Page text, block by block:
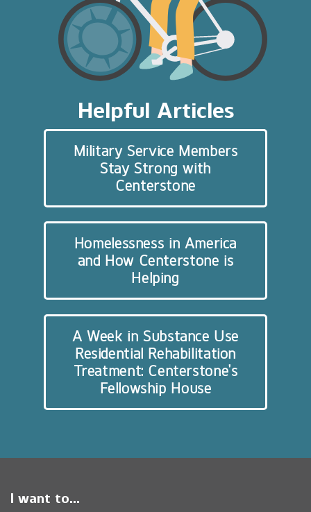
Helpful Articles
Military Service Members
Stay Strong with
Centerstone
Homelessness in America
and How Centerstone is
Helping
A Week in Substance Use
Residential Rehabilitation
Treatment: Centerstone’s
Fellowship House
I want to...